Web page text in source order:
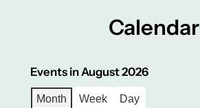
Calendar
Events in August 2026
Month Week Day